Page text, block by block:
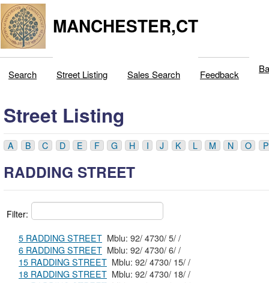
MANCHESTER,CT
Search Street Listing Sales Search Feedback
Street Listing
A B C D E F G H I J K L M N O P
RADDING STREET
Filter:
5 RADDING STREET
Mblu: 92/ 4730/ 5/ /
6 RADDING STREET
Mblu: 92/ 4730/ 6/ /
15 RADDING STREET
Mblu: 92/ 4730/ 15/ /
18 RADDING STREET
Mblu: 92/ 4730/ 18/ /